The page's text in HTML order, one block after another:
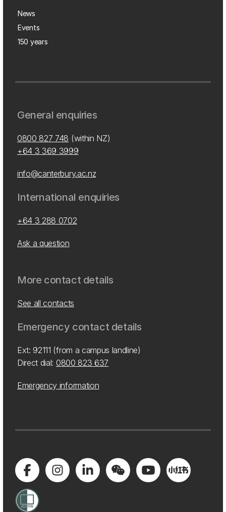
News
Events
150 years
General enquiries
0800 827 748 (within NZ)
+64 3 369 3999
info@canterbury.ac.nz
International enquiries
+64 3 288 0702
Ask a question
More contact details
See all contacts
Emergency contact details
Ext: 92111 (from a campus landline)
Direct dial: 0800 823 637
Emergency information